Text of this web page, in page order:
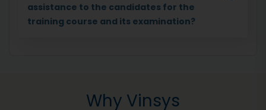
assistance to the candidates for the
training course and its examination?
Why Vinsys